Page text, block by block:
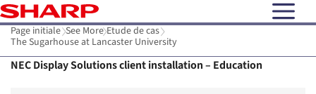
open
Page initiale See More Etude de cas
The Sugarhouse at Lancaster University
NEC Display Solutions client installation – Education